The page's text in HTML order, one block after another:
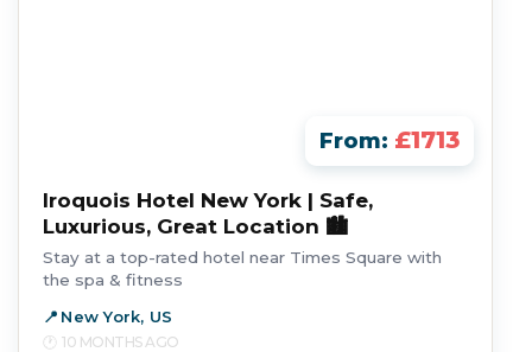
From: £1713
Iroquois Hotel New York | Safe,
Luxurious, Great Location 🏙️
Stay at a top-rated hotel near Times Square with
the spa & fitness
New York, US
10 MONTHS AGO